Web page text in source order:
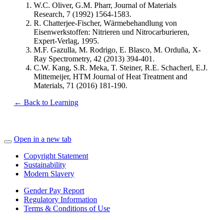
W.C. Oliver, G.M. Pharr, Journal of Materials
Research, 7 (1992) 1564-1583.
R. Chatterjee-Fischer, Wärmebehandlung von
Eisenwerkstoffen: Nitrieren und Nitrocarburieren,
Expert-Verlag, 1995.
M.F. Gazulla, M. Rodrigo, E. Blasco, M. Orduña, X-
Ray Spectrometry, 42 (2013) 394-401.
C.W. Kang, S.R. Meka, T. Steiner, R.E. Schacherl, E.J.
Mittemeijer, HTM Journal of Heat Treatment and
Materials, 71 (2016) 181-190.
← Back to Learning
Open in a new tab
Copyright Statement
Sustainability
Modern Slavery
Gender Pay Report
Regulatory Information
Terms & Conditions of Use